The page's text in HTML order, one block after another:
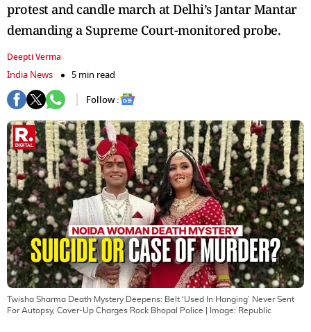
protest and candle march at Delhi’s Jantar Mantar
demanding a Supreme Court-monitored probe.
Deepti Verma
India News
5 min read
Follow :
Twisha Sharma Death Mystery Deepens: Belt ‘Used In Hanging’ Never Sent
For Autopsy, Cover-Up Charges Rock Bhopal Police | Image: Republic